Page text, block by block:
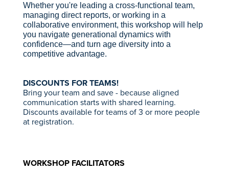
Whether you're leading a cross-functional team,
managing direct reports, or working in a
collaborative environment, this workshop will help
you navigate generational dynamics with
confidence—and turn age diversity into a
competitive advantage.
DISCOUNTS FOR TEAMS!
Bring your team and save - because aligned
communication starts with shared learning.
Discounts available for teams of 3 or more people
at registration.
WORKSHOP FACILITATORS